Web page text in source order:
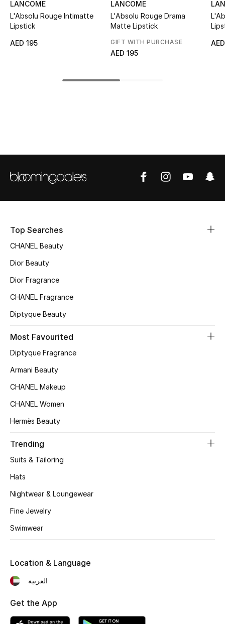
Top Designers
Women's Shoes
Shoes Edit
Men's Shoes
Kids' Shoes
Top Designers
Shop Shoes
Sale
View All Beauty
Bestsellers
Fragrance
Makeup
Men's Grooming
Bath & Body
Haircare
LANCOME
L'Absolu Rouge Intimatte
Lipstick
AED 195
LANCOME
L'Absolu Rouge Drama
Matte Lipstick
GIFT WITH PURCHASE
AED 195
Top Searches
CHANEL Beauty
Dior Beauty
Dior Fragrance
CHANEL Fragrance
Diptyque Beauty
Most Favourited
Diptyque Fragrance
Armani Beauty
CHANEL Makeup
CHANEL Women
Hermès Beauty
Trending
Suits & Tailoring
Hats
Nightwear & Loungewear
Fine Jewelry
Swimwear
Location & Language
العربية
Get the App